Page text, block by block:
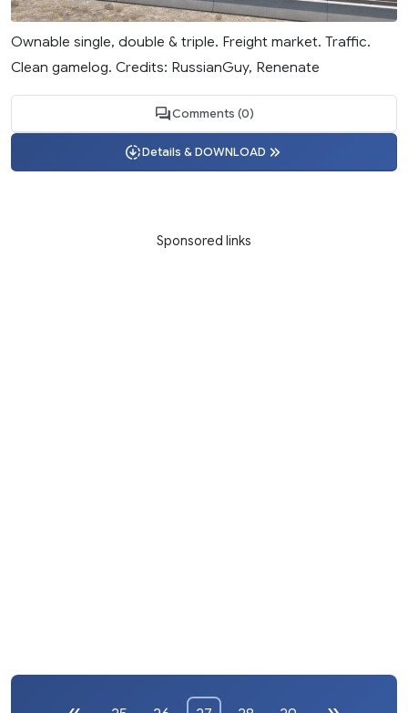
Ownable single, double & triple. Freight market. Traffic.
Clean gamelog. Credits: RussianGuy, Renenate
Comments (0)
Details & DOWNLOAD
Sponsored links